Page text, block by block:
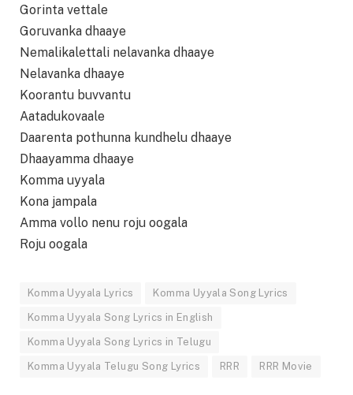
Gorinta vettale
Goruvanka dhaaye
Nemalikalettali nelavanka dhaaye
Nelavanka dhaaye
Koorantu buvvantu
Aatadukovaale
Daarenta pothunna kundhelu dhaaye
Dhaayamma dhaaye
Komma uyyala
Kona jampala
Amma vollo nenu roju oogala
Roju oogala
Komma Uyyala Lyrics Komma Uyyala Song Lyrics
Komma Uyyala Song Lyrics in English
Komma Uyyala Song Lyrics in Telugu
Komma Uyyala Telugu Song Lyrics RRR RRR Movie